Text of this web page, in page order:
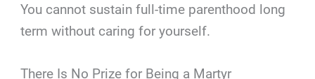
You cannot sustain full-time parenthood long
term without caring for yourself.
There Is No Prize for Being a Martyr